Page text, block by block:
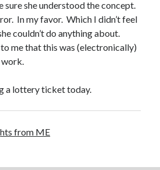
sure she understood the concept.
In my favor. Which I didn’t feel
couldn’t do anything about.
me that this was (electronically)
work.
a lottery ticket today.
from ME